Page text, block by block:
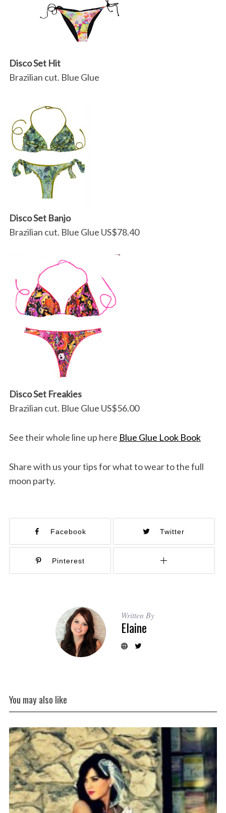
Disco Set Hit
Brazilian cut. Blue Glue
Disco Set Banjo
Brazilian cut. Blue Glue US$78.40
Disco Set Freakies
Brazilian cut. Blue Glue US$56.00
See their whole line up here Blue Glue Look Book
Share with us your tips for what to wear to the full
moon party.
Facebook Twitter
Pinterest
Written By
Elaine
You may also like